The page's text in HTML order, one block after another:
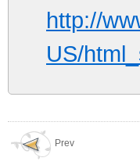
http://
US/
Prev